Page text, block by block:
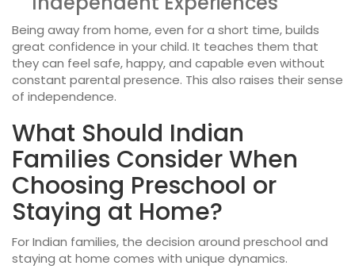
Being away from home, even for a short time, builds
great confidence in your child. It teaches them that
they can feel safe, happy, and capable even without
constant parental presence. This also raises their sense
of independence.
What Should Indian
Families Consider When
Choosing Preschool or
Staying at Home?
For Indian families, the decision around preschool and
staying at home comes with unique dynamics.